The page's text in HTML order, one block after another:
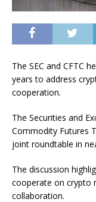
The SEC and CFTC
years to address
cooperation.
The Securities and
Commodity Futures
joint roundtable in
The discussion
cooperate on crypto
collaboration.